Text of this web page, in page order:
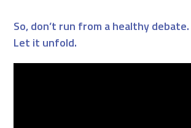
So, don’t run from a healthy
Let it unfold.